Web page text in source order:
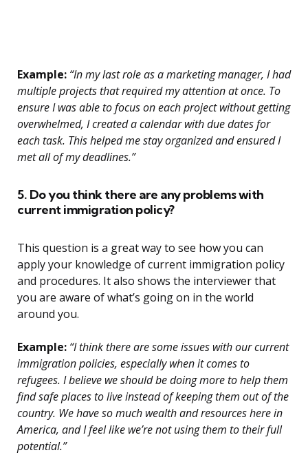
Example: “In my last role as a marketing manager, I had
multiple projects that required my attention at once. To
ensure I was able to focus on each project without getting
overwhelmed, I created a calendar with due dates for
each task. This helped me stay organized and ensured I
met all of my deadlines.”
5. Do you think there are any problems with
current immigration policy?
This question is a great way to see how you can
apply your knowledge of current immigration policy
and procedures. It also shows the interviewer that
you are aware of what’s going on in the world
around you.
Example: “I think there are some issues with our current
immigration policies, especially when it comes to
refugees. I believe we should be doing more to help them
find safe places to live instead of keeping them out of the
country. We have so much wealth and resources here in
America, and I feel like we’re not using them to their full
potential.”